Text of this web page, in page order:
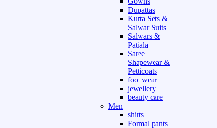
Dupattas
Kurta Sets &
Salwar Suits
Salwars &
Patiala
Saree
Shapewear &
Petticoats
foot wear
jewellery
beauty care
Men
shirts
Formal pants